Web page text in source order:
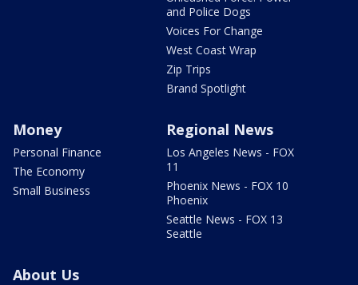
and Police Dogs
Voices For Change
West Coast Wrap
Zip Trips
Brand Spotlight
Money
Personal Finance
The Economy
Small Business
Regional News
Los Angeles News - FOX
11
Phoenix News - FOX 10
Phoenix
Seattle News - FOX 13
Seattle
About Us